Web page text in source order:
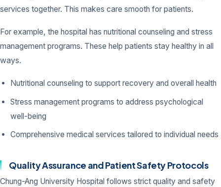
services together. This makes care smooth for patients.
For example, the hospital has nutritional counseling and stress
management programs. These help patients stay healthy in all
ways.
Nutritional counseling to support recovery and overall health
Stress management programs to address psychological
well-being
Comprehensive medical services tailored to individual needs
Quality Assurance and Patient Safety Protocols
Chung-Ang University Hospital follows strict quality and safety